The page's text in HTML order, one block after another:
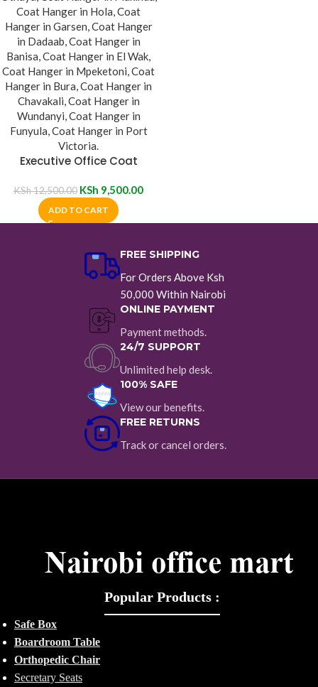
Executive Office Coat
KSh12,500.00 KSh 9,500.00
ADD TO CART
FREE SHIPPING
For Orders Above Ksh
50,000 Within Nairobi
ONLINE PAYMENT
Payment methods.
24/7 SUPPORT
Unlimited help desk.
100% SAFE
View our benefits.
FREE RETURNS
Track or cancel orders.
Popular Products :
Safe Box
Boardroom Table
Orthopedic Chair
Secretary Seats